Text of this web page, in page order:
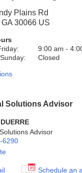
Plains Rd
GA 30066 US
9:00 am -
Closed
Solutions Advisor
Advisor
6290
Schedule an